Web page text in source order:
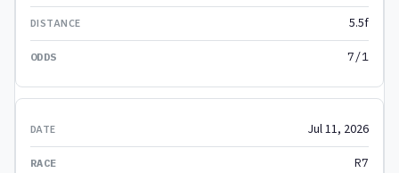
5.5f
7/1
Jul 11, 2026
R7